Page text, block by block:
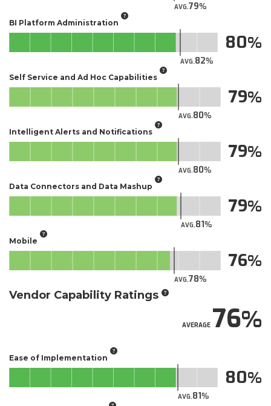
AVG.79
BI Platform Administration
AVG.82
80
Self Service and Ad Hoc Capabilities
AVG.80
79
Intelligent Alerts and Notifications
AVG.80
79
Data Connectors and Data Mashup
AVG.81
79
Mobile
AVG.78
76
Vendor Capability Ratings
AVERAGE76
Ease of Implementation
AVG.81
80